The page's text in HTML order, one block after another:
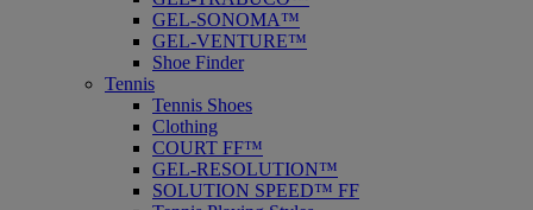
GEL-SONOMA™
GEL-VENTURE™
Shoe Finder
Tennis
Tennis Shoes
Clothing
COURT FF™
GEL-RESOLUTION™
SOLUTION SPEED™ FF